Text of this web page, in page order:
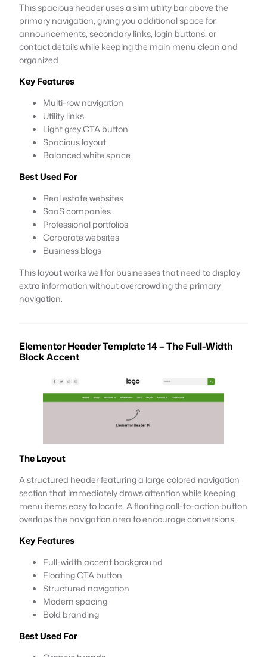
This spacious header uses a slim utility bar above the
primary navigation, giving you additional space for
announcements, secondary links, login buttons, or
contact details while keeping the main menu clean and
organized.
Key Features
Multi-row navigation
Utility links
Light grey CTA button
Spacious layout
Balanced white space
Best Used For
Real estate websites
SaaS companies
Professional portfolios
Corporate websites
Business blogs
This layout works well for businesses that need to display
extra information without overcrowding the primary
navigation.
Elementor Header Template 14 – The Full-Width
Block Accent
The Layout
A structured header featuring a large colored navigation
section that immediately draws attention while keeping
menu items easy to locate. A floating call-to-action button
overlaps the navigation area to encourage conversions.
Key Features
Full-width accent background
Floating CTA button
Structured navigation
Modern spacing
Bold branding
Best Used For